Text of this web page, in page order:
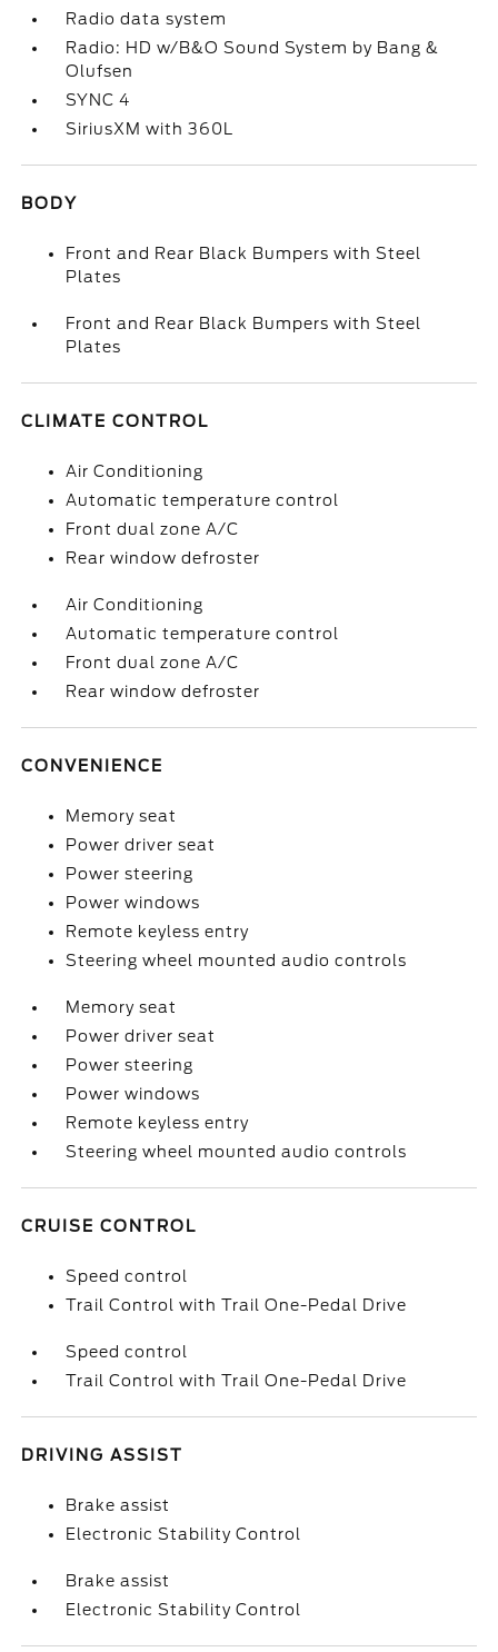
Radio data system
Radio: HD w/B&O Sound System by Bang &
Olufsen
SYNC 4
SiriusXM with 360L
BODY
Front and Rear Black Bumpers with Steel
Plates
Front and Rear Black Bumpers with Steel
Plates
CLIMATE CONTROL
Air Conditioning
Automatic temperature control
Front dual zone A/C
Rear window defroster
Air Conditioning
Automatic temperature control
Front dual zone A/C
Rear window defroster
CONVENIENCE
Memory seat
Power driver seat
Power steering
Power windows
Remote keyless entry
Steering wheel mounted audio controls
Memory seat
Power driver seat
Power steering
Power windows
Remote keyless entry
Steering wheel mounted audio controls
CRUISE CONTROL
Speed control
Trail Control with Trail One-Pedal Drive
Speed control
Trail Control with Trail One-Pedal Drive
DRIVING ASSIST
Brake assist
Electronic Stability Control
Brake assist
Electronic Stability Control